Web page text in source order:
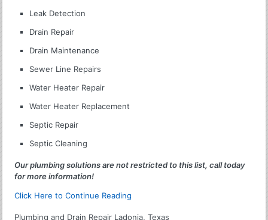
Leak Detection
Drain Repair
Drain Maintenance
Sewer Line Repairs
Water Heater Repair
Water Heater Replacement
Septic Repair
Septic Cleaning
Our plumbing solutions are not restricted to this list, call today
for more information!
Click Here to Continue Reading
Plumbing and Drain Repair Ladonia, Texas